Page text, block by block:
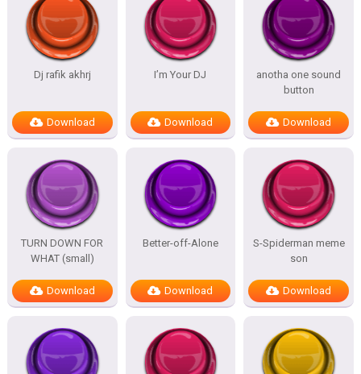
Dj rafik akhrj
Download
I’m Your DJ
Download
anotha one sound
button
Download
TURN DOWN FOR
WHAT (small)
Download
Better-off-Alone
Download
S-Spiderman meme
son
Download